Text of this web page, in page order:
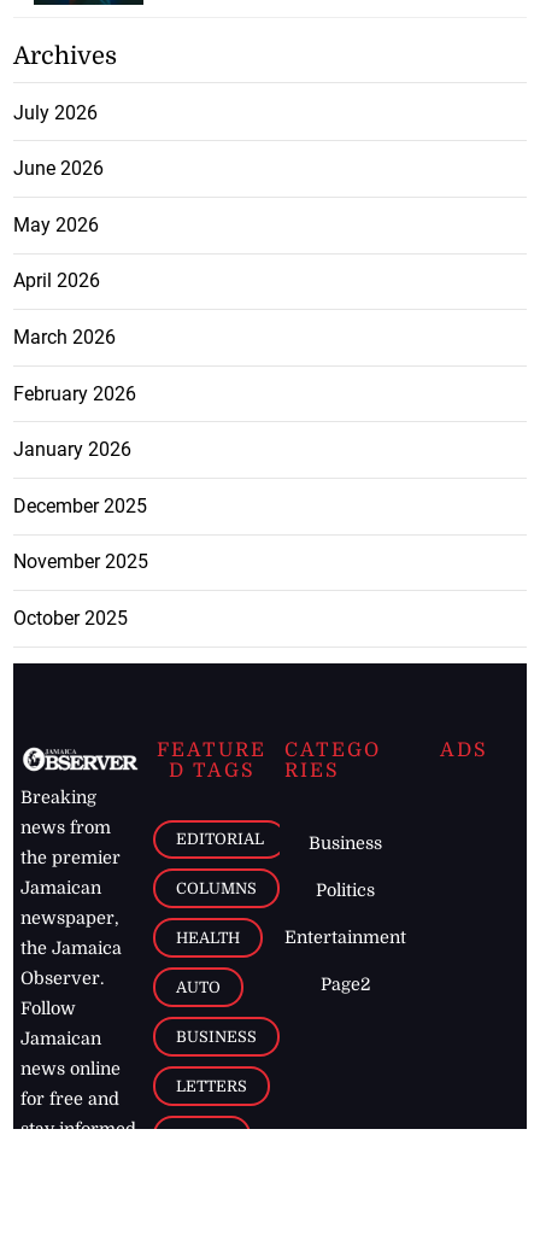
Archives
July 2026
June 2026
May 2026
April 2026
March 2026
February 2026
January 2026
December 2025
November 2025
October 2025
Breaking
news from
the premier
Jamaican
newspaper,
the Jamaica
Observer.
Follow
Jamaican
news online
for free and
stay informed
FEATURE
D TAGS
EDITORIAL
COLUMNS
HEALTH
AUTO
BUSINESS
LETTERS
CATEGO
RIES
Business
Politics
Entertainment
Page2
ADS